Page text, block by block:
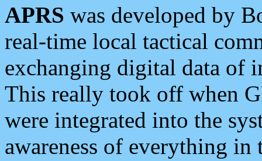
APRS was developed by
real-time local tactical
exchanging digital data of
This really took off when
were integrated into the
awareness of everything in